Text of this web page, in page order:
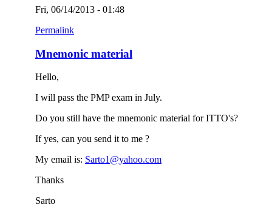
Fri, 06/14/2013 - 01:48
Permalink
Mnemonic material
Hello,
I will pass the PMP exam in July.
Do you still have the mnemonic material for ITTO's?
If yes, can you send it to me ?
My email is: Sarto1@yahoo.com
Thanks
Sarto